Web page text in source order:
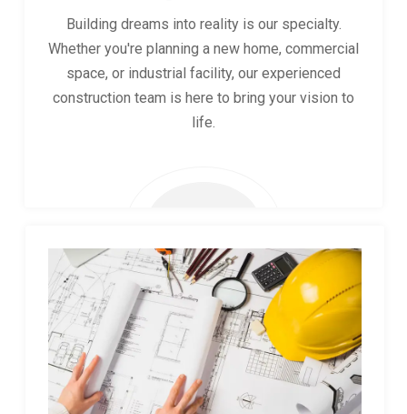
Building dreams into reality is our specialty.
Whether you're planning a new home, commercial
space, or industrial facility, our experienced
construction team is here to bring your vision to
life.